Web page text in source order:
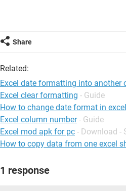
Share
Related:
Excel date formatting into another
Excel clear formatting - Guide
How to change date format in excel
Excel column number - Guide
Excel mod apk for pc - Download -
How to copy data from one excel
1 response